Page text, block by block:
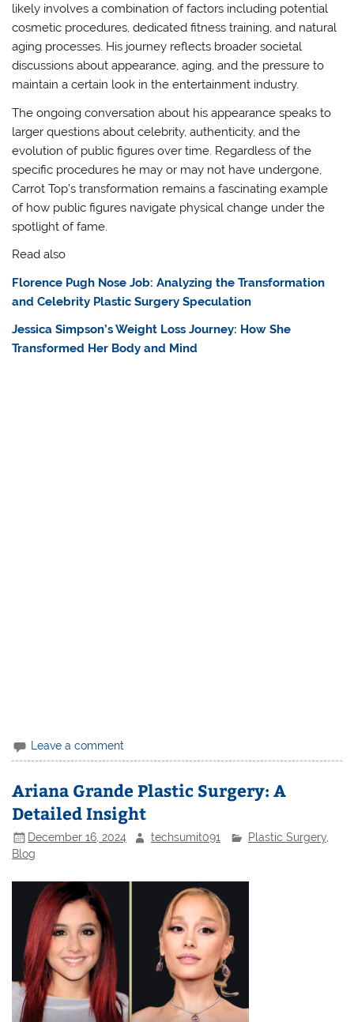
likely involves a combination of factors including potential
cosmetic procedures, dedicated fitness training, and natural
aging processes. His journey reflects broader societal
discussions about appearance, aging, and the pressure to
maintain a certain look in the entertainment industry.
The ongoing conversation about his appearance speaks to
larger questions about celebrity, authenticity, and the
evolution of public figures over time. Regardless of the
specific procedures he may or may not have undergone,
Carrot Top’s transformation remains a fascinating example
of how public figures navigate physical change under the
spotlight of fame.
Read also
Florence Pugh Nose Job: Analyzing the Transformation
and Celebrity Plastic Surgery Speculation
Jessica Simpson’s Weight Loss Journey: How She
Transformed Her Body and Mind
Leave a comment
Ariana Grande Plastic Surgery: A
Detailed Insight
December 16, 2024 techsumit091 Plastic Surgery,
Blog